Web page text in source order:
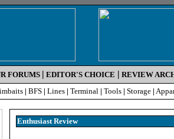
FORUMS | EDITOR'S CHOICE | REVIEW
| BFS | Lines | Terminal | Tools | Storage |
Enthusiast Review